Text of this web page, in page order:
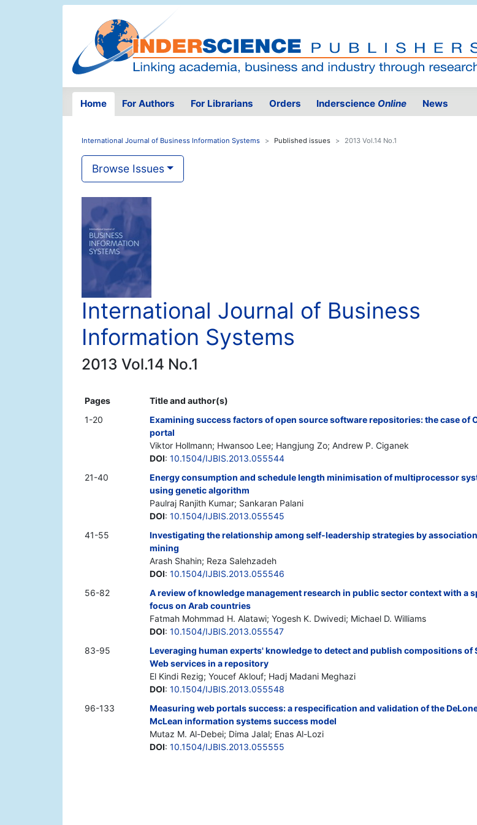
Home For Authors For Librarians Orders Inderscience Online News
International Journal of Business Information Systems Published issues 2013 Vol.14 No.1
Browse Issues
International Journal of Business
Information Systems
2013 Vol.14 No.1
Pages
Title and author(s)
1-20
Examining success factors of open source software repositories: the case of
portal
Viktor Hollmann; Hwansoo Lee; Hangjung Zo; Andrew P. Ciganek
DOI: 10.1504/IJBIS.2013.055544
21-40
Energy consumption and schedule length minimisation of multiprocessor
using genetic algorithm
Paulraj Ranjith Kumar; Sankaran Palani
DOI: 10.1504/IJBIS.2013.055545
41-55
Investigating the relationship among self-leadership strategies by
mining
Arash Shahin; Reza Salehzadeh
DOI: 10.1504/IJBIS.2013.055546
56-82
A review of knowledge management research in public sector context with a
focus on Arab countries
Fatmah Mohmmad H. Alatawi; Yogesh K. Dwivedi; Michael D. Williams
DOI: 10.1504/IJBIS.2013.055547
83-95
Leveraging human experts' knowledge to detect and publish compositions of
Web services in a repository
El Kindi Rezig; Youcef Aklouf; Hadj Madani Meghazi
DOI: 10.1504/IJBIS.2013.055548
96-133
Measuring web portals success: a respecification and validation of the
McLean information systems success model
Mutaz M. Al-Debei; Dima Jalal; Enas Al-Lozi
DOI: 10.1504/IJBIS.2013.055555